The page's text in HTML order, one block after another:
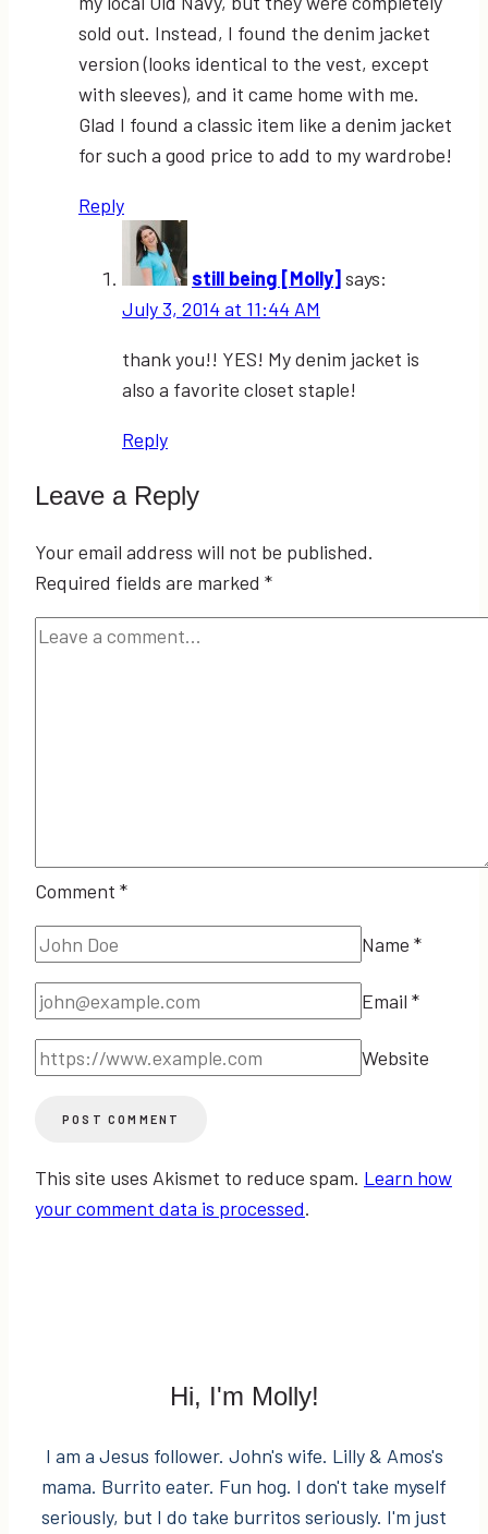
sold out. Instead, I found the denim jacket
version (looks identical to the vest, except
with sleeves), and it came home with me.
Glad I found a classic item like a denim jacket
for such a good price to add to my wardrobe!
Reply
still being [Molly] says:
July 3, 2014 at 11:44 AM
thank you!! YES! My denim jacket is
also a favorite closet staple!
Reply
Leave a Reply
Your email address will not be published.
Required fields are marked *
Comment *
Name *
Email *
Website
This site uses Akismet to reduce spam. Learn how
your comment data is processed.
Hi, I'm Molly!
I am a Jesus follower. John's wife. Lilly & Amos's
mama. Burrito eater. Fun hog. I don't take myself
seriously, but I do take burritos seriously. I'm just